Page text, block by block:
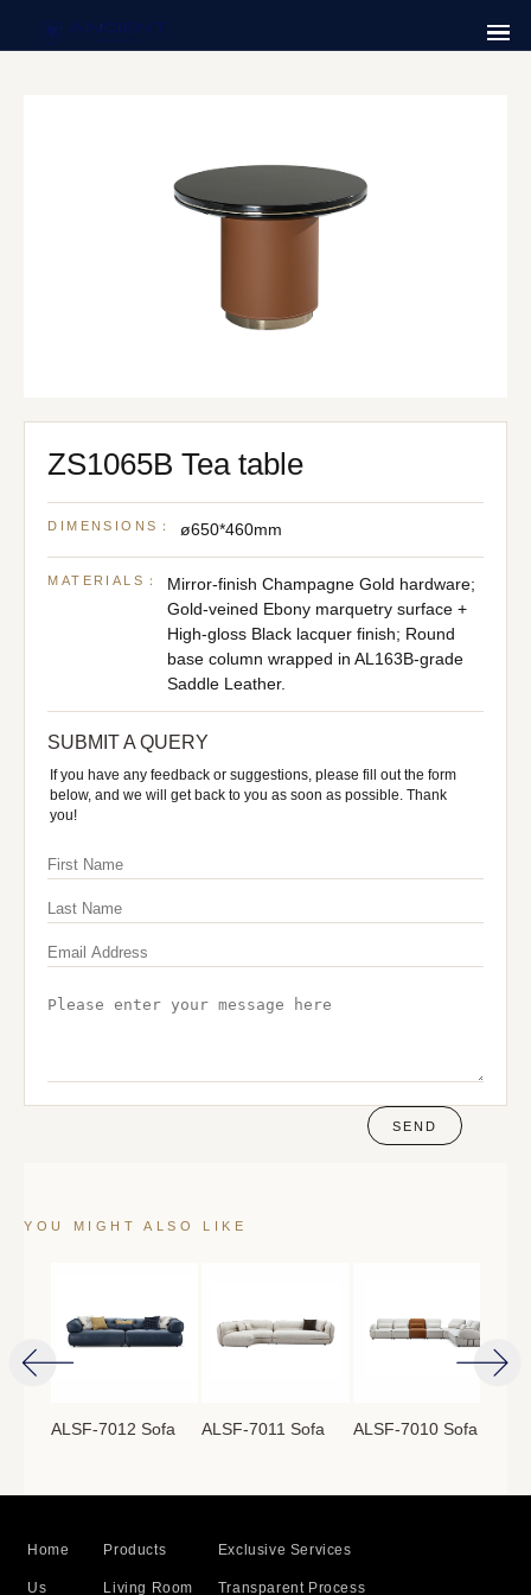
ZS1065B Tea table
DIMENSIONS： ø650*460mm
MATERIALS：
Mirror-finish Champagne Gold hardware;
Gold-veined Ebony marquetry surface +
High-gloss Black lacquer finish; Round
base column wrapped in AL163B-grade
Saddle Leather.
SUBMIT A QUERY
If you have any feedback or suggestions, please fill out the form
below, and we will get back to you as soon as possible. Thank
you!
SEND
YOU MIGHT ALSO LIKE
ALSF-7012 Sofa ALSF-7011 Sofa ALSF-7010 Sofa
Home
Us
Products
Living Room
Exclusive Services
Transparent Process